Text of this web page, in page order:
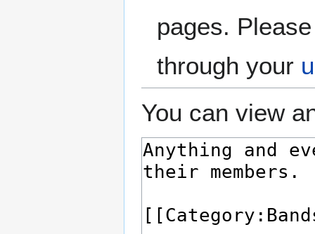
pages.
through your
You can view